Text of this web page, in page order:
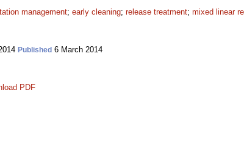
management; early cleaning; release treatment; mixed linear
Published 6 March 2014
PDF